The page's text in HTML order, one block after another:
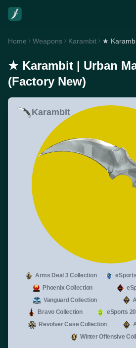
Home Weapons Karambit ★
★ Karambit | Urban
(Factory New)
Karambit
Arms Deal 3 Collection
Phoenix Collection
Vanguard Collection
Bravo Collection
eSports
Revolver Case Collection
Winter Offensive